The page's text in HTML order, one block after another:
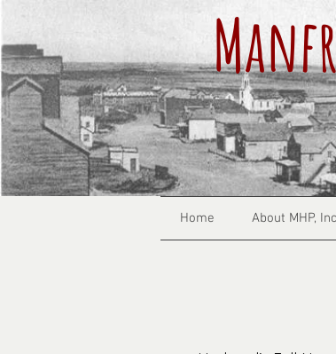
Home About MHP,